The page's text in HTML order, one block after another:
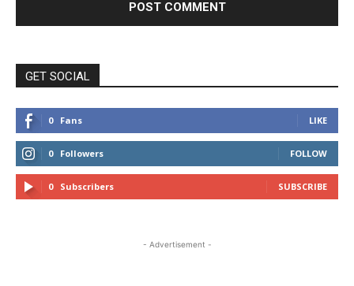
GET SOCIAL
0 Fans LIKE
0 Followers FOLLOW
0 Subscribers SUBSCRIBE
- Advertisement -